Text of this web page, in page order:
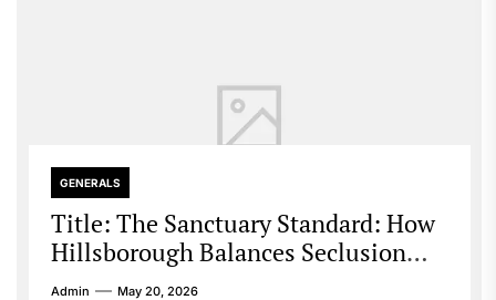
GENERALS
Title: The Sanctuary Standard: How
Hillsborough Balances Seclusion
with Sophistication
Admin May 20, 2026